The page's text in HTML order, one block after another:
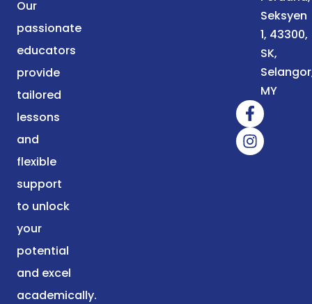
Our
passionate
educators
provide
tailored
lessons
and
flexible
support
to unlock
your
potential
and excel
academically.
Seksyen
1, 43300,
SK,
MY